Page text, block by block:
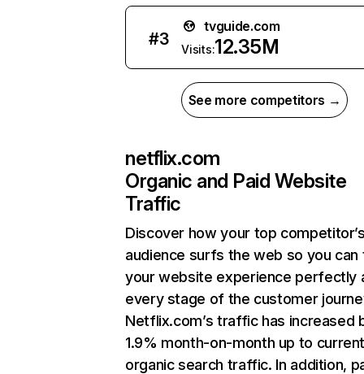
#3
tvguide.com
Visits:12.35M
See more competitors →
netflix.com
Organic and Paid Website
Traffic
Discover how your top
audience surfs the web so you can
your website experience perfectly
every stage of the customer
Netflix.com’s traffic has increased
1.9% month-on-month up to
organic search traffic. In addition,